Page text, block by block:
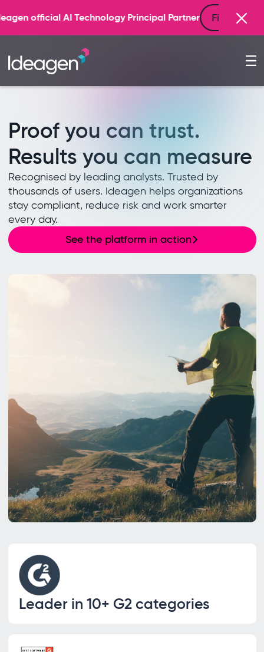
Technology Principal Partner Find out more
Proof you can trust.
Results you can measure
Recognised by leading analysts. Trusted by
thousands of users. Ideagen helps organizations
stay compliant, reduce risk and work smarter
every day.
See the platform in action
Leader in 10+ G2 categories